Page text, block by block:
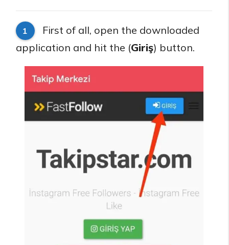
1
First of all, open the downloaded
application and hit the (Giriş) button.